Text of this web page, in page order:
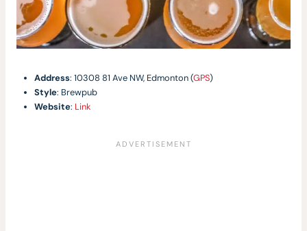
Address: 10308 81 Ave NW, Edmonton (GPS)
Style: Brewpub
Website: Link